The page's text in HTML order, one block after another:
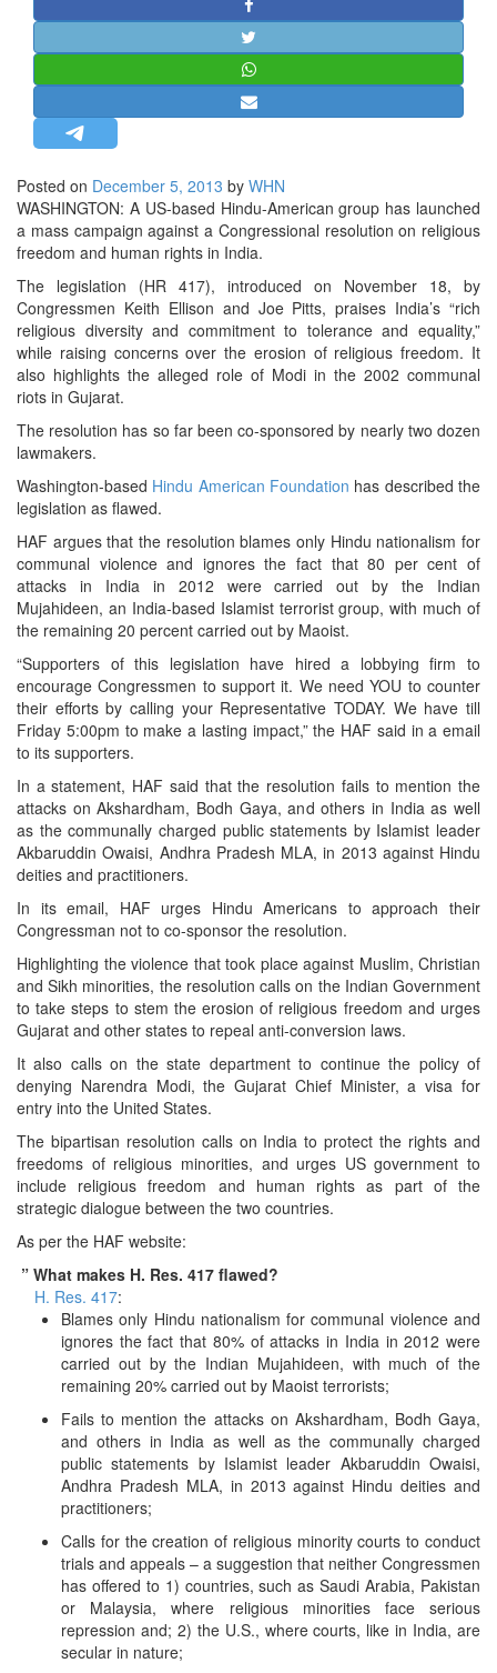
STRATEGIC AFFAIRS
HINDUISM
OPINION | ARTICLE | BLOG
LETTERS
BIO-PROFILE
INTERVIEWS
EDITORIAL
Posted on December 5, 2013 by WHN
WASHINGTON: A US-based Hindu-American group has launched
a mass campaign against a Congressional resolution on religious
freedom and human rights in India.
The legislation (HR 417), introduced on November 18, by
Congressmen Keith Ellison and Joe Pitts, praises India’s “rich
religious diversity and commitment to tolerance and equality,”
while raising concerns over the erosion of religious freedom. It
also highlights the alleged role of Modi in the 2002 communal
riots in Gujarat.
The resolution has so far been co-sponsored by nearly two dozen
lawmakers.
Washington-based Hindu American Foundation has described the
legislation as flawed.
HAF argues that the resolution blames only Hindu nationalism for
communal violence and ignores the fact that 80 per cent of
attacks in India in 2012 were carried out by the Indian
Mujahideen, an India-based Islamist terrorist group, with much of
the remaining 20 percent carried out by Maoist.
“Supporters of this legislation have hired a lobbying firm to
encourage Congressmen to support it. We need YOU to counter
their efforts by calling your Representative TODAY. We have till
Friday 5:00pm to make a lasting impact,” the HAF said in a email
to its supporters.
In a statement, HAF said that the resolution fails to mention the
attacks on Akshardham, Bodh Gaya, and others in India as well
as the communally charged public statements by Islamist leader
Akbaruddin Owaisi, Andhra Pradesh MLA, in 2013 against Hindu
deities and practitioners.
In its email, HAF urges Hindu Americans to approach their
Congressman not to co-sponsor the resolution.
Highlighting the violence that took place against Muslim, Christian
and Sikh minorities, the resolution calls on the Indian Government
to take steps to stem the erosion of religious freedom and urges
Gujarat and other states to repeal anti-conversion laws.
It also calls on the state department to continue the policy of
denying Narendra Modi, the Gujarat Chief Minister, a visa for
entry into the United States.
The bipartisan resolution calls on India to protect the rights and
freedoms of religious minorities, and urges US government to
include religious freedom and human rights as part of the
strategic dialogue between the two countries.
As per the HAF website:
” What makes H. Res. 417 flawed?
H. Res. 417:
Blames only Hindu nationalism for communal violence and
ignores the fact that 80% of attacks in India in 2012 were
carried out by the Indian Mujahideen, with much of the
remaining 20% carried out by Maoist terrorists;
Fails to mention the attacks on Akshardham, Bodh Gaya,
and others in India as well as the communally charged
public statements by Islamist leader Akbaruddin Owaisi,
Andhra Pradesh MLA, in 2013 against Hindu deities and
practitioners;
Calls for the creation of religious minority courts to conduct
trials and appeals – a suggestion that neither Congressmen
has offered to 1) countries, such as Saudi Arabia, Pakistan
or Malaysia, where religious minorities face serious
repression and; 2) the U.S., where courts, like in India, are
secular in nature;